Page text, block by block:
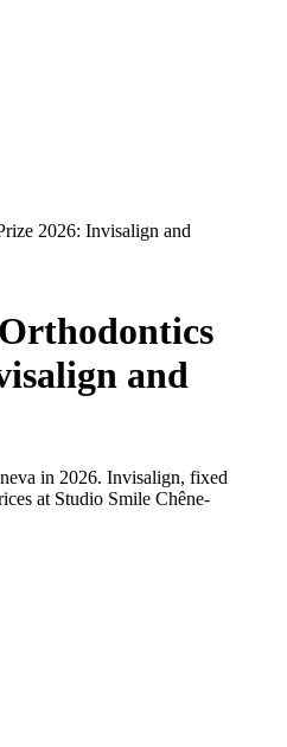
and
in 2026. Invisalign, fixed
at Studio Smile Chêne-